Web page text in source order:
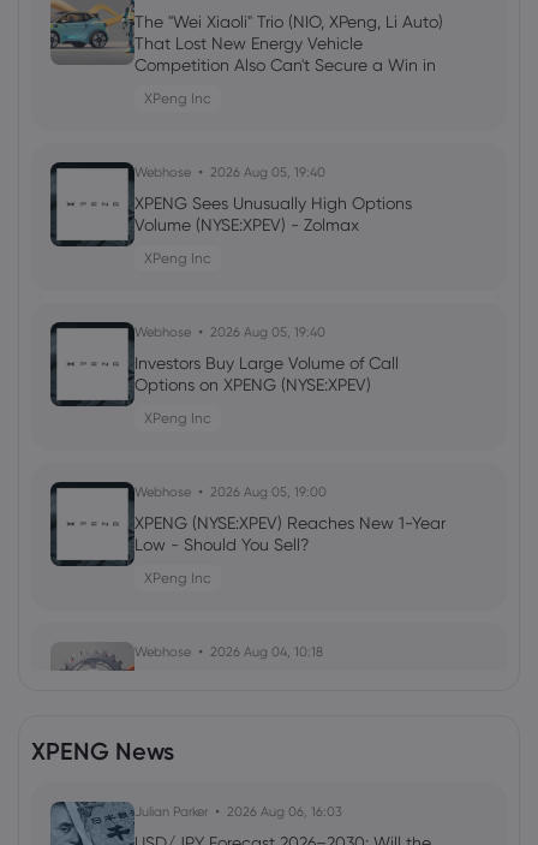
The "Wei Xiaoli" Trio (NIO, XPeng, Li Auto)
That Lost New Energy Vehicle
Competition Also Can't Secure a Win in
XPeng Inc
Webhose 2026 Aug 05, 19:40
XPENG Sees Unusually High Options
Volume (NYSE:XPEV) - Zolmax
XPeng Inc
Webhose 2026 Aug 05, 19:40
Investors Buy Large Volume of Call
Options on XPENG (NYSE:XPEV)
XPeng Inc
Webhose 2026 Aug 05, 19:00
XPENG (NYSE:XPEV) Reaches New 1-Year
Low - Should You Sell?
XPeng Inc
Webhose 2026 Aug 04, 10:18
XPeng Inc
Webhose 2026 Aug 04, 07:26
XPENG News
Julian Parker 2026 Aug 06, 16:03